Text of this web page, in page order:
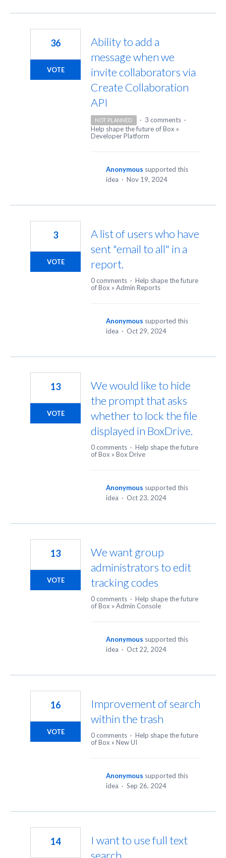
Ability to add a
message when we
invite collaborators via
Create Collaboration
API
36
VOTE
NOT PLANNED · 3 comments ·
Help shape the future of Box »
Developer Platform
Anonymous supported this
idea · Nov 19, 2024
A list of users who have
sent "email to all" in a
report.
3
VOTE
0 comments · Help shape the future
of Box » Admin Reports
Anonymous supported this
idea · Oct 29, 2024
We would like to hide
the prompt that asks
whether to lock the file
displayed in BoxDrive.
13
VOTE
0 comments · Help shape the future
of Box » Box Drive
Anonymous supported this
idea · Oct 23, 2024
We want group
administrators to edit
tracking codes
13
VOTE
0 comments · Help shape the future
of Box » Admin Console
Anonymous supported this
idea · Oct 22, 2024
Improvement of search
within the trash
16
VOTE 0 comments · Help shape the future
of Box » New UI
Anonymous supported this
idea · Sep 26, 2024
I want to use full text
search
14